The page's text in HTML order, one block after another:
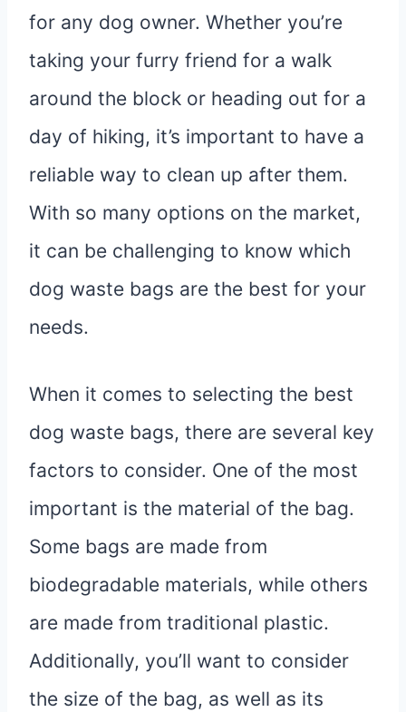
for any dog owner. Whether you’re
taking your furry friend for a walk
around the block or heading out for a
day of hiking, it’s important to have a
reliable way to clean up after them.
With so many options on the market,
it can be challenging to know which
dog waste bags are the best for your
needs.
When it comes to selecting the best
dog waste bags, there are several key
factors to consider. One of the most
important is the material of the bag.
Some bags are made from
biodegradable materials, while others
are made from traditional plastic.
Additionally, you’ll want to consider
the size of the bag, as well as its